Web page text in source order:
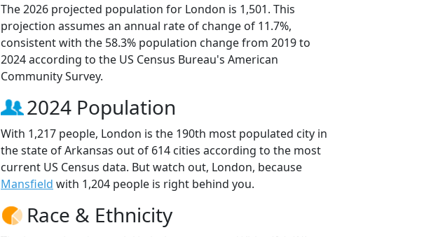
The 2026 projected population for London is 1,501. This
projection assumes an annual rate of change of 11.7%,
consistent with the 58.3% population change from 2019 to
2024 according to the US Census Bureau's American
Community Survey.
2024 Population
With 1,217 people, London is the 190th most populated city in
the state of Arkansas out of 614 cities according to the most
current US Census data. But watch out, London, because
Mansfield with 1,204 people is right behind you.
Race & Ethnicity